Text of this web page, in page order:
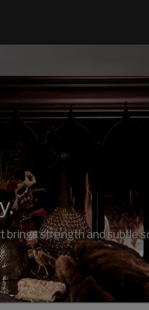
strength and subtle